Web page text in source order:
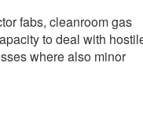
fabs, cleanroom gas
to deal with
where also minor